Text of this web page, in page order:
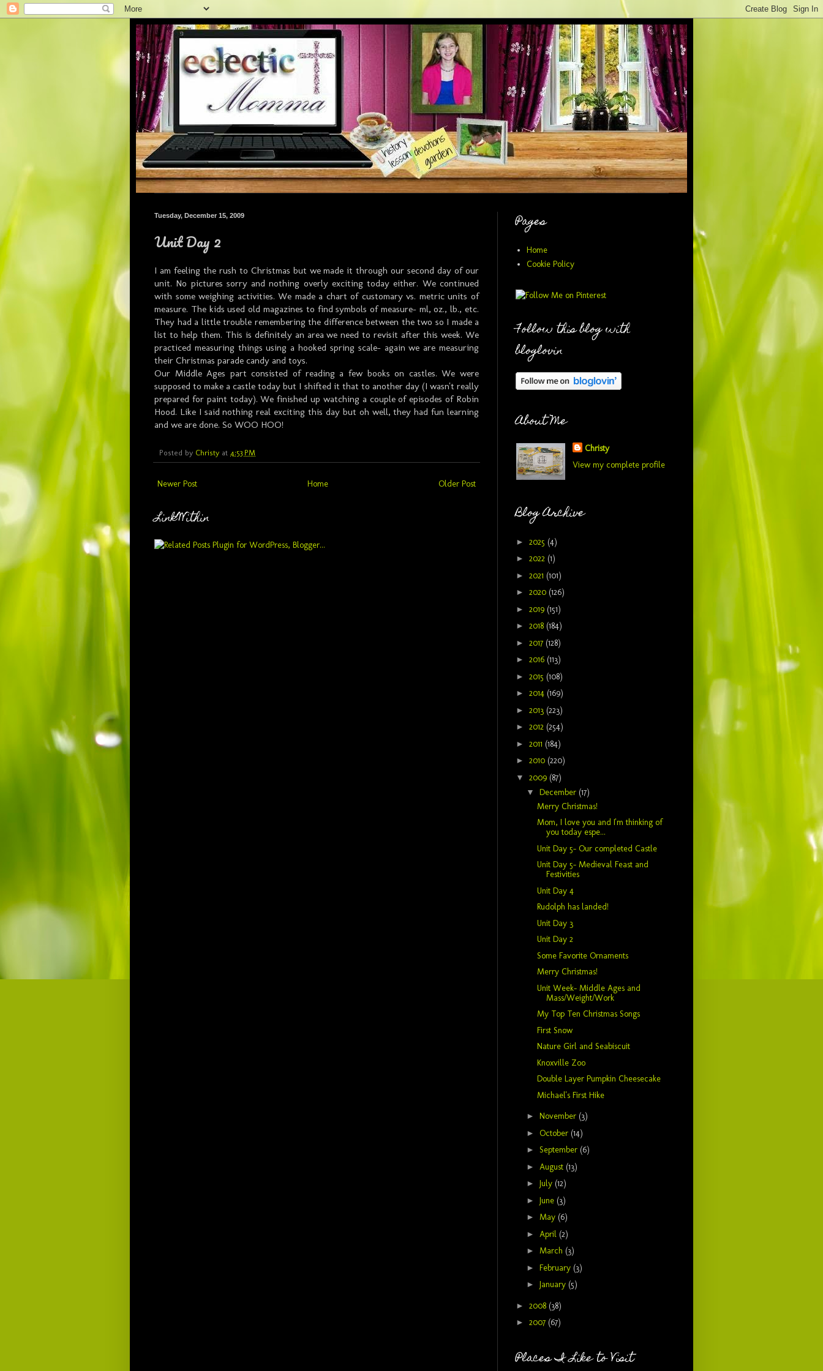
Tuesday, December 15, 2009
Unit Day 2
I am feeling the rush to Christmas but we made it through our second day of our
unit. No pictures sorry and nothing overly exciting today either. We continued
with some weighing activities. We made a chart of customary vs. metric units of
measure. The kids used old magazines to find symbols of measure- ml, oz., lb., etc.
They had a little trouble remembering the difference between the two so I made a
list to help them. This is definitely an area we need to revisit after this week. We
practiced measuring things using a hooked spring scale- again we are measuring
their Christmas parade candy and toys.
Our Middle Ages part consisted of reading a few books on castles. We were
supposed to make a castle today but I shifted it that to another day (I wasn't really
prepared for paint today). We finished up watching a couple of episodes of Robin
Hood. Like I said nothing real exciting this day but oh well, they had fun learning
and we are done. So WOO HOO!
Posted by Christy at 4:53 PM
Newer Post Older Post
Home
LinkWithin
Pages
Home
Cookie Policy
Follow this blog with
bloglovin
About Me
Christy
View my complete profile
Blog Archive
► 2025 (4)
► 2022 (1)
► 2021 (101)
► 2020 (126)
► 2019 (151)
► 2018 (184)
► 2017 (128)
► 2016 (113)
► 2015 (108)
► 2014 (169)
► 2013 (223)
► 2012 (254)
► 2011 (184)
► 2010 (220)
▼ 2009 (87)
▼ December (17)
Merry Christmas!
Mom, I love you and I'm thinking of
you today espe...
Unit Day 5- Our completed Castle
Unit Day 5- Medieval Feast and
Festivities
Unit Day 4
Rudolph has landed!
Unit Day 3
Unit Day 2
Some Favorite Ornaments
Merry Christmas!
Unit Week- Middle Ages and
Mass/Weight/Work
My Top Ten Christmas Songs
First Snow
Nature Girl and Seabiscuit
Knoxville Zoo
Double Layer Pumpkin Cheesecake
Michael's First Hike
► November (3)
► October (14)
► September (6)
► August (13)
► July (12)
► June (3)
► May (6)
► April (2)
► March (3)
► February (3)
► January (5)
► 2008 (38)
► 2007 (67)
Places I Like to Visit